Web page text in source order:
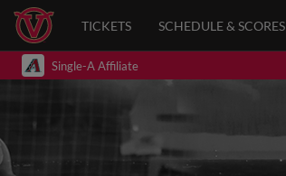
TICKETS SCHEDULE & SCORES
Single-A Affiliate